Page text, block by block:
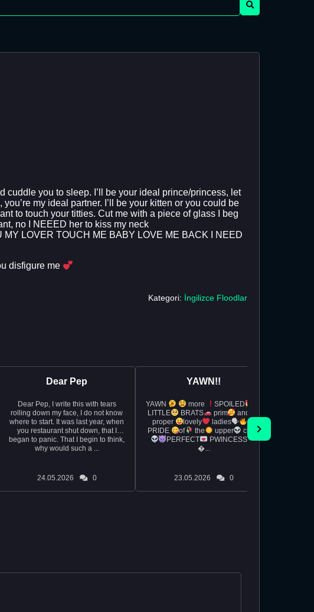
cuddle you to sleep. I’ll be your ideal prince/princess, let
my ideal partner. I’ll be your kitten or you could be
to touch your titties. Cut me with a piece of glass I beg
no I NEEED her to kiss my neck
LOVER TOUCH ME BABY LOVE ME BACK I NEED
disfigure me
Kategori: İngilizce Floodlar
Dear Pep
Dear Pep, I write this with tears
rolling down my face, I do not know
where to start. It was last year, when
you restaurant shut down, that I
began to panic. That I begin to think,
why would such a ...
24.05.2026 0
YAWN!!
YAWN more
SPOILED
LITTLE
BRATS prim
and
proper
lovely
ladies🗣
PRIDE
of the upper
class
PERFECT
PWINCESS
�...
23.05.2026 0